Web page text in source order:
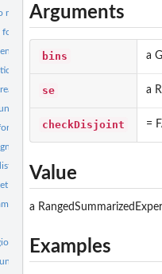
matrix
permutation testing
summarized experiment:
one set of GRanges into another
levels for min, max,...
of run and lopsidedness
on the...
runs and returns their run...
from delta data
normalization
Arguments
bins a
se a
checkDisjoint =
Value
a
Examples